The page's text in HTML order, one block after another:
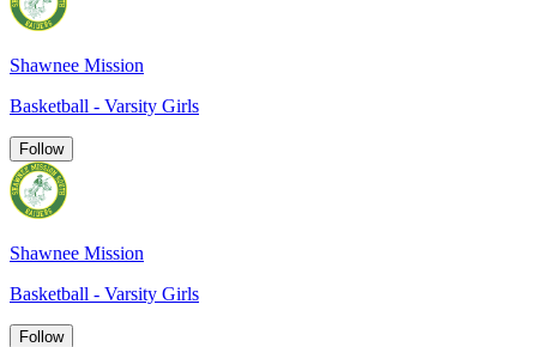
Shawnee Mission
Basketball - Varsity Girls
Follow
Shawnee Mission
Basketball - Varsity Girls
Follow